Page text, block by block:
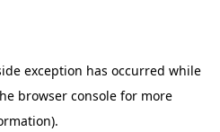
exception has occurred while
browser console for more